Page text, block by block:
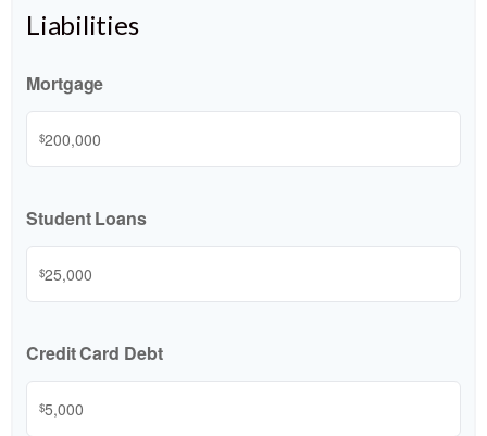
Liabilities
Mortgage
$
Student Loans
$
Credit Card Debt
$